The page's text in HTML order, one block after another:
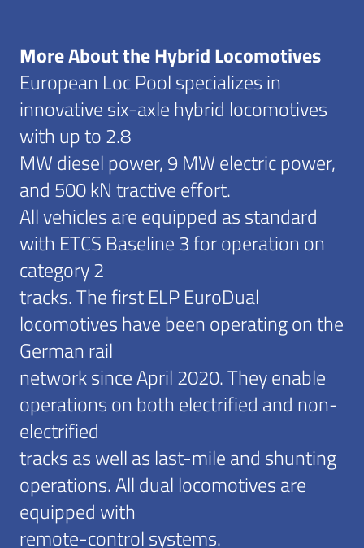
More About the Hybrid Locomotives
European Loc Pool specializes in
innovative six-axle hybrid locomotives
with up to 2.8
MW diesel power, 9 MW electric power,
and 500 kN tractive effort.
All vehicles are equipped as standard
with ETCS Baseline 3 for operation on
category 2
tracks. The first ELP EuroDual
locomotives have been operating on the
German rail
network since April 2020. They enable
operations on both electrified and non-
electrified
tracks as well as last-mile and shunting
operations. All dual locomotives are
equipped with
remote-control systems.